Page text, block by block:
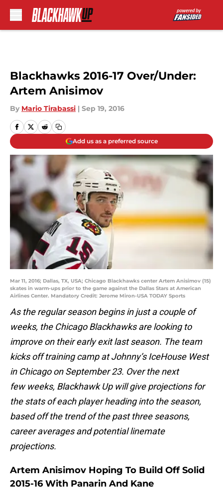
Blackhawks 2016-17 Over/Under:
Artem Anisimov
By Mario Tirabassi | Sep 19, 2016
Add us as a preferred source
Mar 11, 2016; Dallas, TX, USA; Chicago Blackhawks center Artem Anisimov (15)
skates in warm-ups prior to the game against the Dallas Stars at American
Airlines Center. Mandatory Credit: Jerome Miron-USA TODAY Sports
As the regular season begins in just a couple of
weeks, the Chicago Blackhawks are looking to
improve on their early exit last season. The team
kicks off training camp at Johnny’s IceHouse West
in Chicago on September 23. Over the next
few weeks, Blackhawk Up will give projections for
the stats of each player heading into the season,
based off the trend of the past three seasons,
career averages and potential linemate
projections.
Artem Anisimov Hoping To Build Off Solid
2015-16 With Panarin And Kane